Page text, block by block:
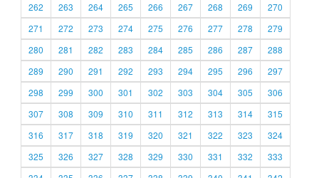
262
263 264 265 266 267 268 269
270
271
272 273 274 275 276 277 278
279
280
281 282 283 284 285 286 287
288
289
290 291 292 293 294 295 296
297
298
299 300 301 302 303 304 305
306
307
308 309 310 311 312 313 314
315
316
317 318 319 320 321 322 323
324
325
326 327 328 329 330 331 332
333